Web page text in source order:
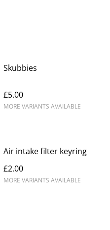
Skubbies
£5.00
MORE VARIANTS AVAILABLE
Air intake filter keyring
£2.00
MORE VARIANTS AVAILABLE